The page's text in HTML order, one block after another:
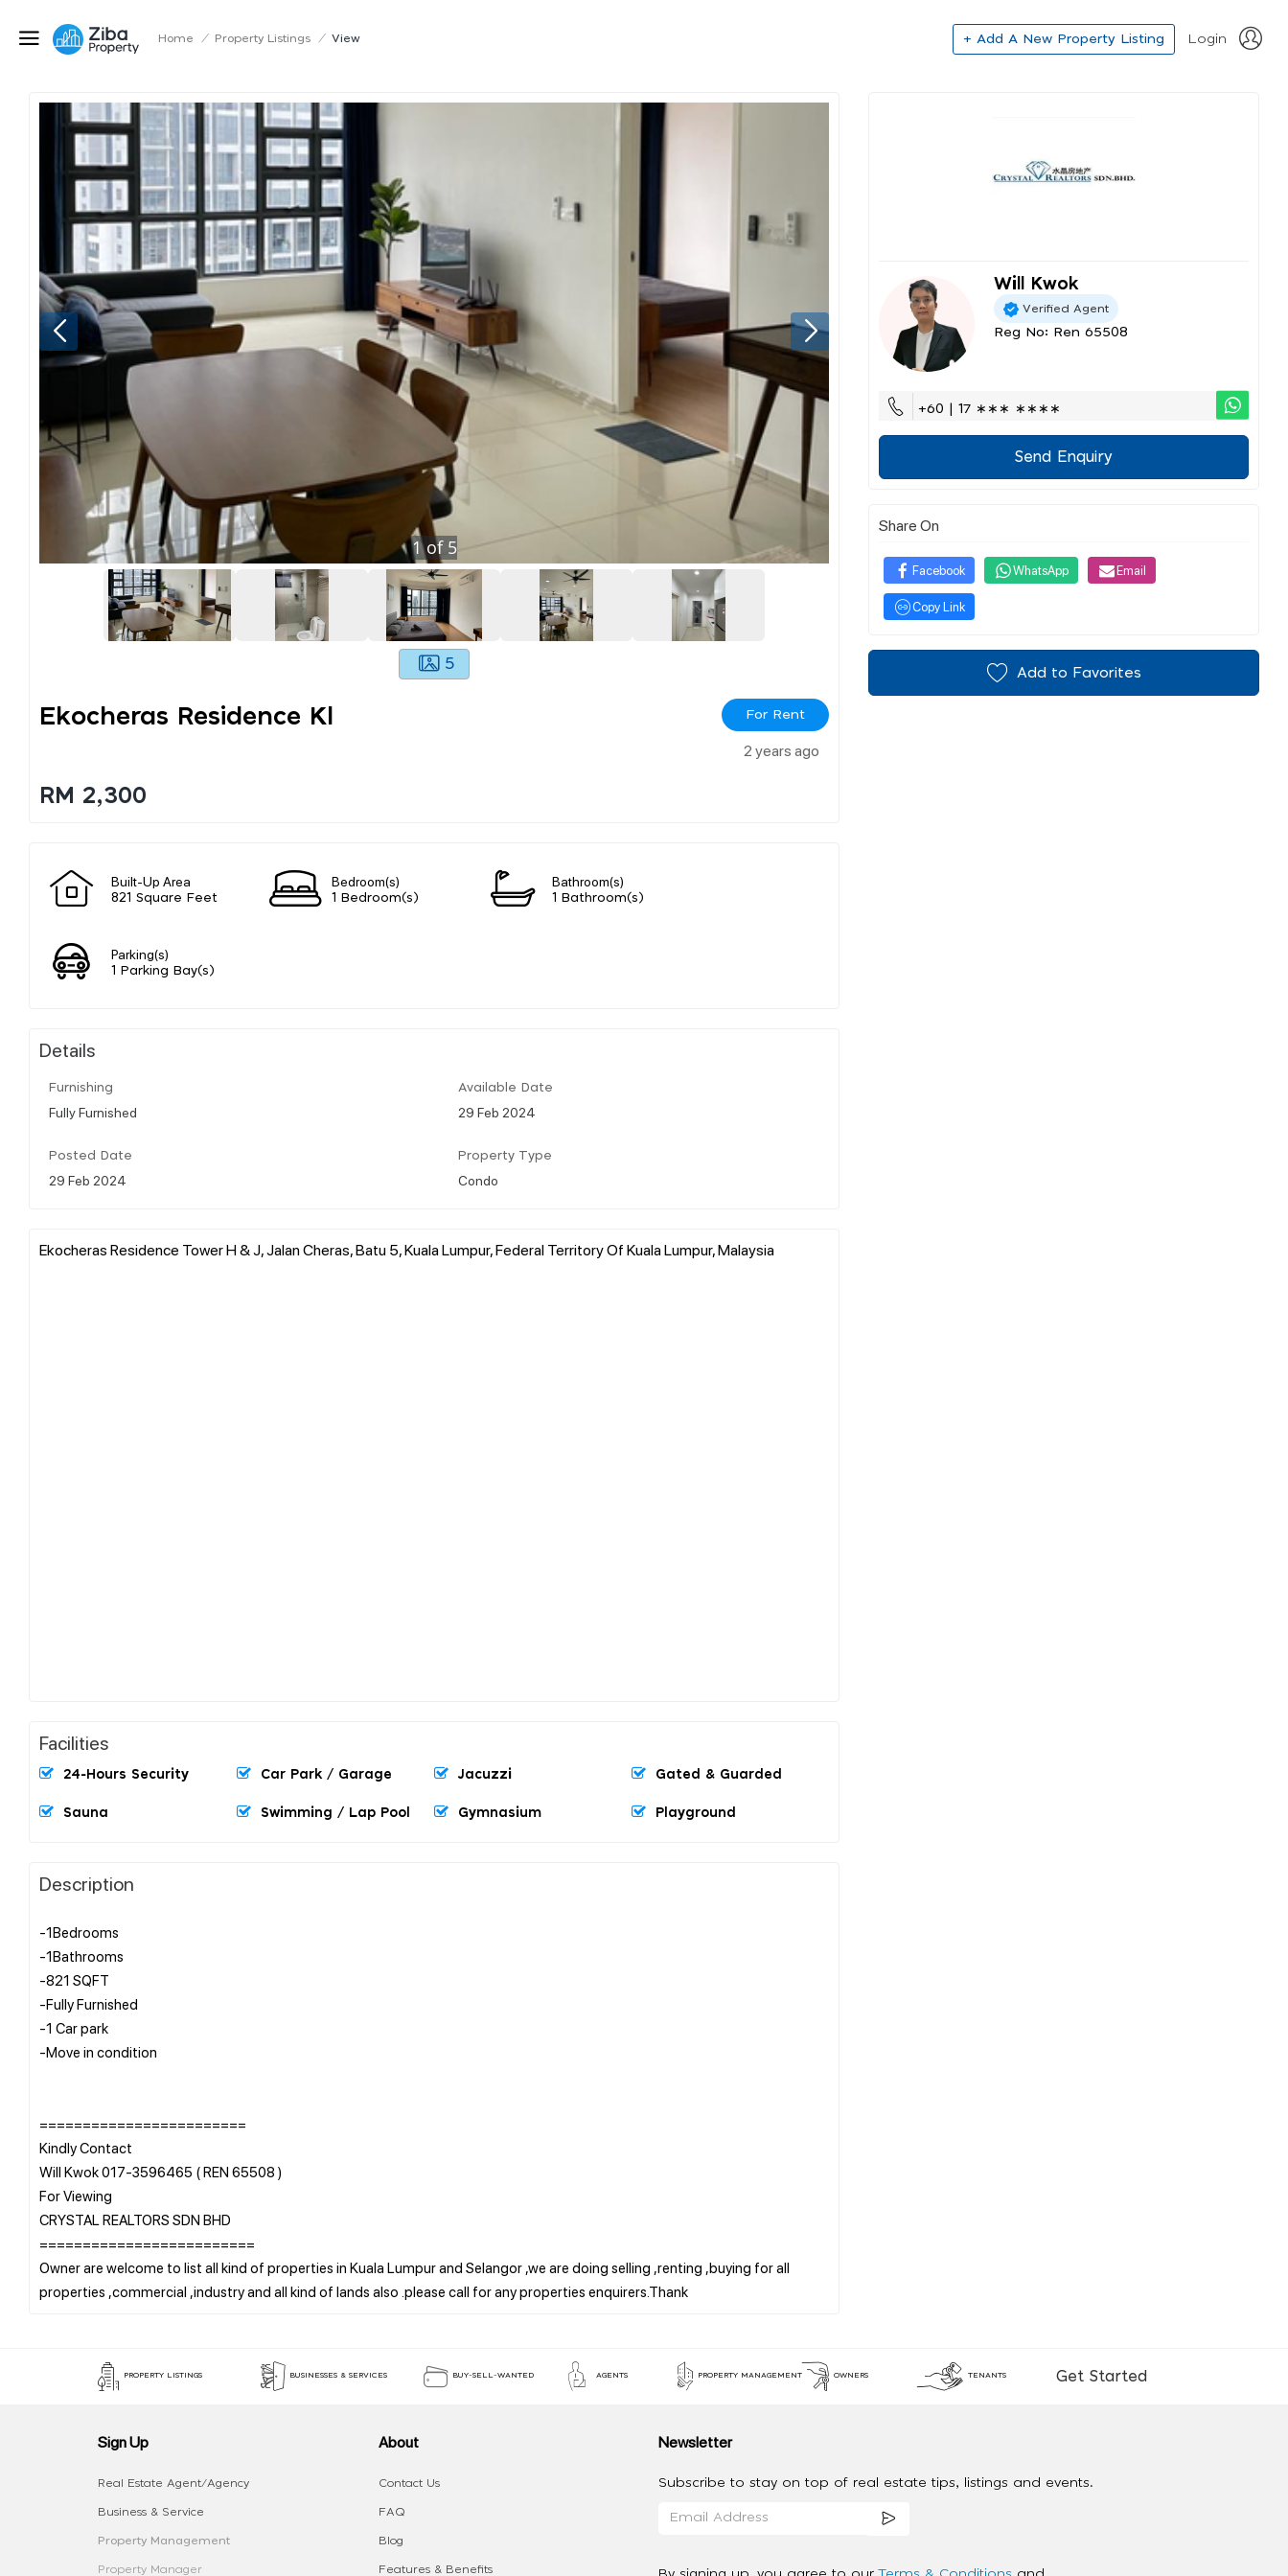
Home / Property Listings / View + Add A New Property Listing Login
1of 5
5
Ekocheras Residence Kl For Rent
2 years ago
RM 2,300
Built-Up Area
821 Square Feet
Bedroom(s)
1 Bedroom(s)
Bathroom(s)
1 Bathroom(s)
Parking(s)
1 Parking Bay(s)
Details
Furnishing
Fully Furnished
Available Date
29 Feb 2024
Posted Date
29 Feb 2024
Property Type
Condo
Ekocheras Residence Tower H & J, Jalan Cheras, Batu 5, Kuala Lumpur, Federal Territory Of Kuala Lumpur, Malaysia
Facilities
24-Hours Security Car Park / Garage Jacuzzi Gated & Guarded
Sauna Swimming / Lap Pool Gymnasium Playground
Description
-1Bedrooms
-1Bathrooms
-821 SQFT
-Fully Furnished
-1 Car park
-Move in condition
========================
Kindly Contact
Will Kwok 017-3596465 ( REN 65508 )
For Viewing
CRYSTAL REALTORS SDN BHD
=========================
Owner are welcome to list all kind of properties in Kuala Lumpur and Selangor ,we are doing selling ,renting ,buying for all
Will Kwok
Verified Agent
Reg No: Ren 65508
+60 | 17 ∗∗∗ ∗∗∗∗
Send Enquiry
Share On
Facebook WhatsApp Email
Copy Link
Add to Favorites
PROPERTY LISTINGS BUSINESSES & SERVICES BUY-SELL-WANTED AGENTS PROPERTY MANAGEMENT OWNERS TENANTS Get Started
Sign Up
Real Estate Agent/Agency
Business & Service
Property Management
Property Manager
About
Contact Us
FAQ
Blog
Features & Benefits
Newsletter
Subscribe to stay on top of real estate tips, listings and events.